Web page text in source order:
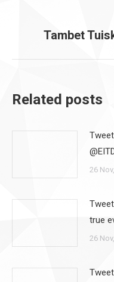
Tambet
Related posts
26
true
26